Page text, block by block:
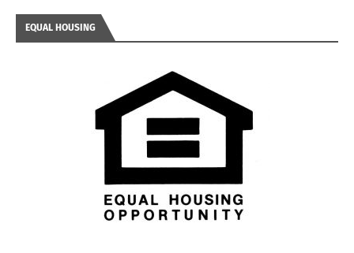
EQUAL HOUSING